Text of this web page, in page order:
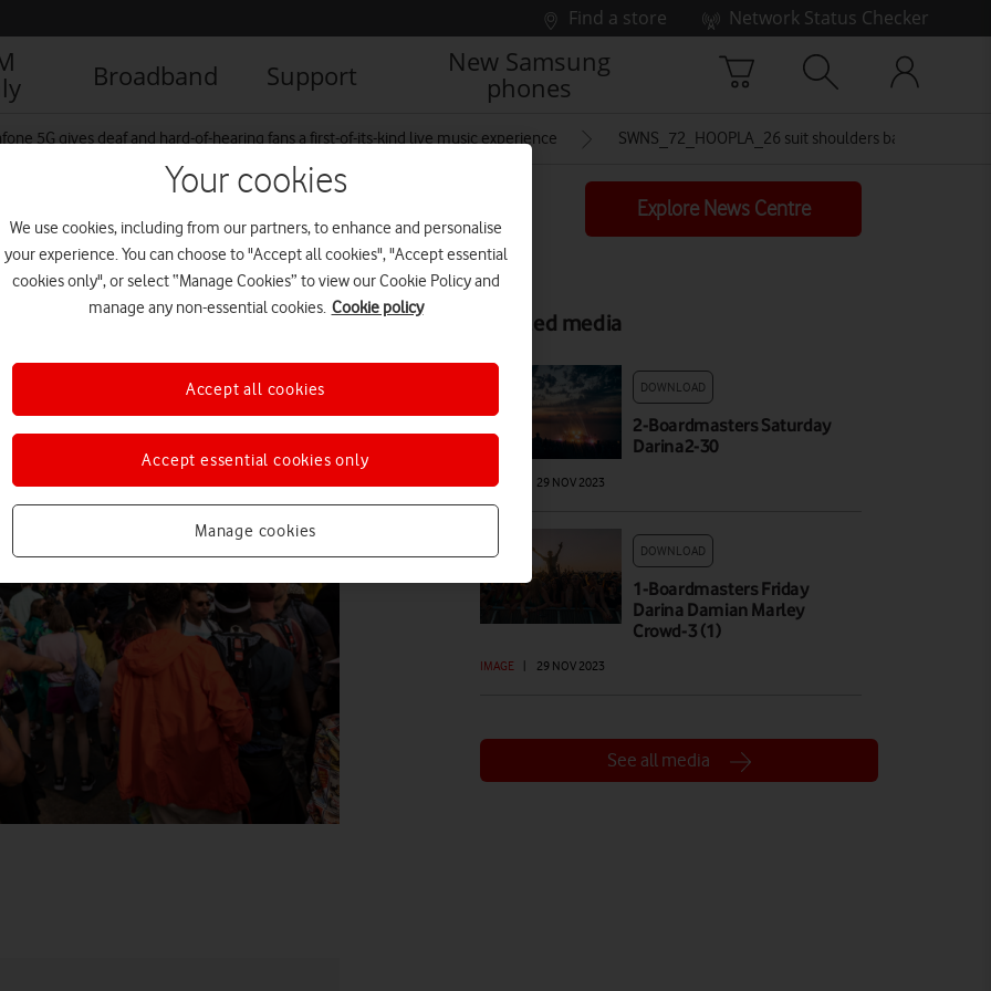
Find a store
Network Status Checker
Broadband Support
New Samsung
phones
5G gives deaf and hard-of-hearing fans a first-of-its-kind live music experience SWNS_72_HOOPLA_26 suit shoulders back crowd
back crowd
Explore News Centre
Related media
DOWNLOAD
2-Boardmasters Saturday
Darina2-30
IMAGE 29 NOV 2023
DOWNLOAD
1-Boardmasters Friday
Darina Damian Marley
Crowd-3 (1)
IMAGE 29 NOV 2023
See all media
Your cookies
We use cookies, including from our partners, to enhance and personalise
your experience. You can choose to "Accept all cookies", "Accept essential
cookies only", or select “Manage Cookies” to view our Cookie Policy and
manage any non-essential cookies. Cookie policy
Manage cookies
Accept essential cookies only
Accept all cookies